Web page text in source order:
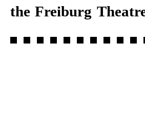
the Freiburg